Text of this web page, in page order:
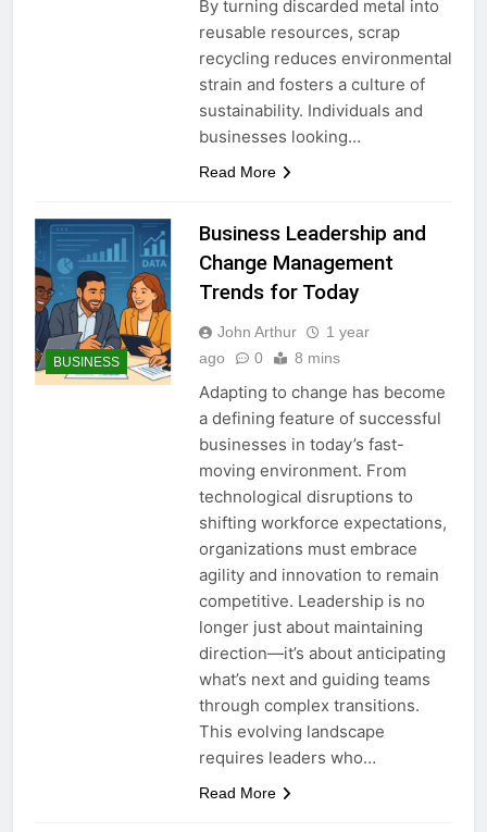
By turning discarded metal into
reusable resources, scrap
recycling reduces environmental
strain and fosters a culture of
sustainability. Individuals and
businesses looking…
Read More
BUSINESS
Business Leadership and
Change Management
Trends for Today
John Arthur
1 year
ago
0 8 mins
Adapting to change has become
a defining feature of successful
businesses in today’s fast-
moving environment. From
technological disruptions to
shifting workforce expectations,
organizations must embrace
agility and innovation to remain
competitive. Leadership is no
longer just about maintaining
direction—it’s about anticipating
what’s next and guiding teams
through complex transitions.
This evolving landscape
requires leaders who…
Read More